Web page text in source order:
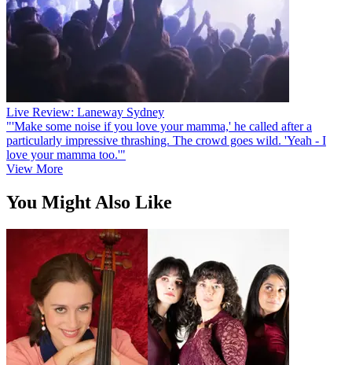
Live Review: Laneway Sydney
"'Make some noise if you love your mamma,' he called after a
particularly impressive thrashing. The crowd goes wild. 'Yeah - I
love your mamma too.'"
View More
You Might Also Like